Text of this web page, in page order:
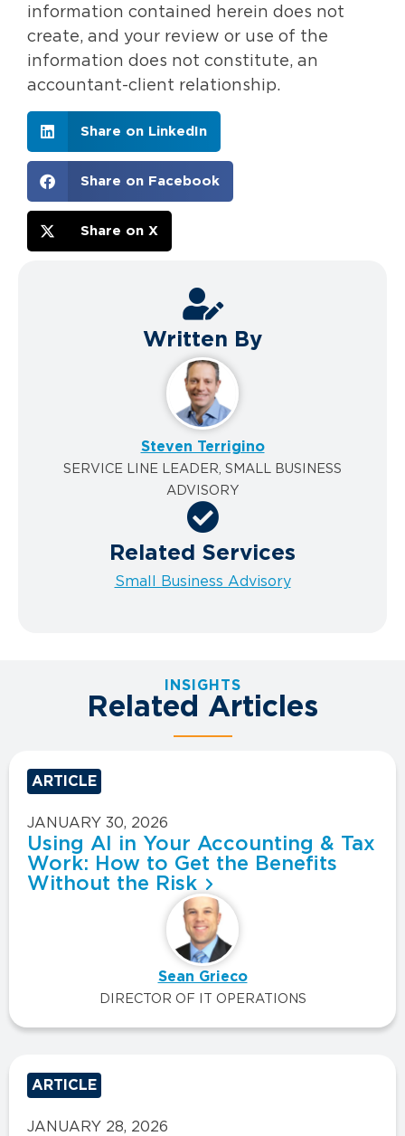
information contained herein does not
create, and your review or use of the
information does not constitute, an
accountant-client relationship.
Share on LinkedIn
Share on Facebook
Share on X
Written By
Steven Terrigino
SERVICE LINE LEADER, SMALL BUSINESS
ADVISORY
Related Services
Small Business Advisory
INSIGHTS
Related Articles
ARTICLE
JANUARY 30, 2026
Using AI in Your Accounting & Tax
Work: How to Get the Benefits
Without the Risk
Sean Grieco
DIRECTOR OF IT OPERATIONS
ARTICLE
JANUARY 28, 2026